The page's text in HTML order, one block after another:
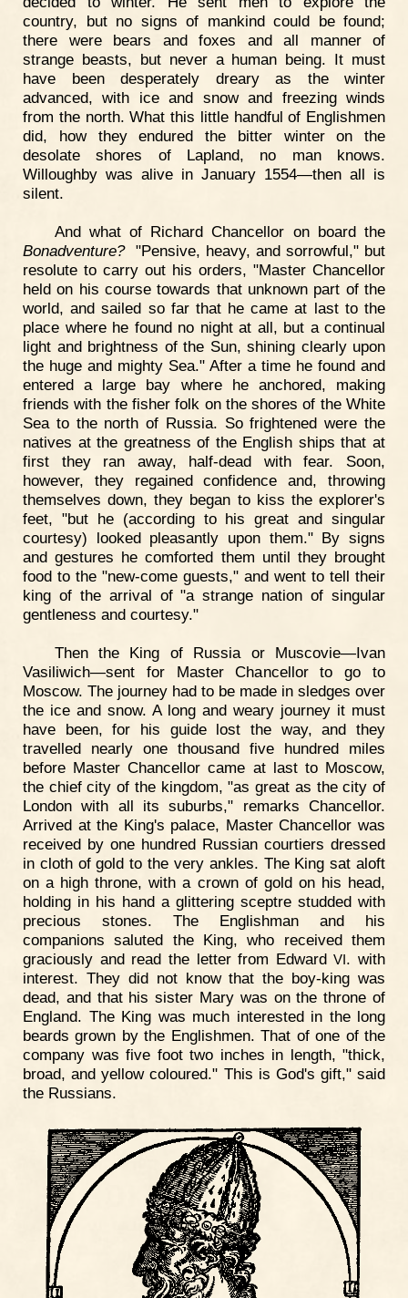
country, but no signs of mankind could be found;
there were bears and foxes and all manner of
strange beasts, but never a human being. It must
have been desperately dreary as the winter
advanced, with ice and snow and freezing winds
from the north. What this little handful of Englishmen
did, how they endured the bitter winter on the
desolate shores of Lapland, no man knows.
Willoughby was alive in January 1554—then all is
silent.
And what of Richard Chancellor on board the
Bonadventure?"Pensive, heavy, and sorrowful," but
resolute to carry out his orders, "Master Chancellor
held on his course towards that unknown part of the
world, and sailed so far that he came at last to the
place where he found no night at all, but a continual
light and brightness of the Sun, shining clearly upon
the huge and mighty Sea." After a time he found and
entered a large bay where he anchored, making
friends with the fisher folk on the shores of the White
Sea to the north of Russia. So frightened were the
natives at the greatness of the English ships that at
first they ran away, half-dead with fear. Soon,
however, they regained confidence and, throwing
themselves down, they began to kiss the explorer's
feet, "but he (according to his great and singular
courtesy) looked pleasantly upon them." By signs
and gestures he comforted them until they brought
food to the "new-come guests," and went to tell their
king of the arrival of "a strange nation of singular
gentleness and courtesy."
Then the King of Russia or Muscovie—Ivan
Vasiliwich—sent for Master Chancellor to go to
Moscow. The journey had to be made in sledges over
the ice and snow. A long and weary journey it must
have been, for his guide lost the way, and they
travelled nearly one thousand five hundred miles
before Master Chancellor came at last to Moscow,
the chief city of the kingdom, "as great as the city of
London with all its suburbs," remarks Chancellor.
Arrived at the King's palace, Master Chancellor was
received by one hundred Russian courtiers dressed
in cloth of gold to the very ankles. The King sat aloft
on a high throne, with a crown of gold on his head,
holding in his hand a glittering sceptre studded with
precious stones. The Englishman and his
companions saluted the King, who received them
graciously and read the letter from EdwardVI . with
interest. They did not know that the boy-king was
dead, and that his sister Mary was on the throne of
England. The King was much interested in the long
beards grown by the Englishmen. That of one of the
company was five foot two inches in length, "thick,
broad, and yellow coloured." This is God's gift," said
the Russians.